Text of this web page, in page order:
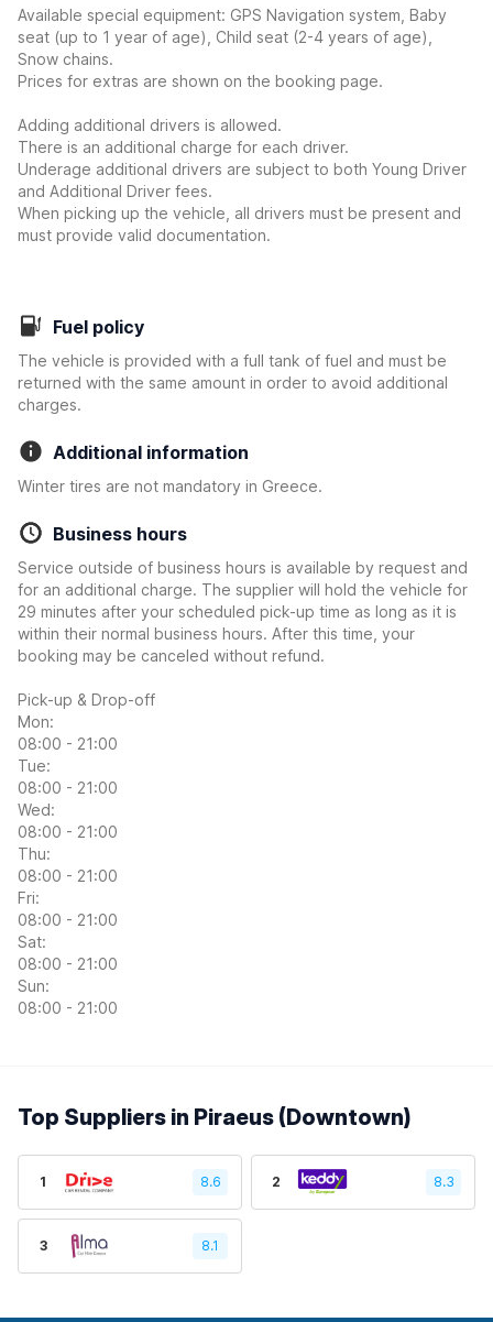
Available special equipment: GPS Navigation system, Baby
seat (up to 1 year of age), Child seat (2-4 years of age),
Snow chains.
Prices for extras are shown on the booking page.
Adding additional drivers is allowed.
There is an additional charge for each driver.
Underage additional drivers are subject to both Young Driver
and Additional Driver fees.
When picking up the vehicle, all drivers must be present and
must provide valid documentation.
Fuel policy
The vehicle is provided with a full tank of fuel and must be
returned with the same amount in order to avoid additional
charges.
Additional information
Winter tires are not mandatory in Greece.
Business hours
Service outside of business hours is available by request and
for an additional charge. The supplier will hold the vehicle for
29 minutes after your scheduled pick-up time as long as it is
within their normal business hours. After this time, your
booking may be canceled without refund.
Pick-up & Drop-off
Mon:
08:00 - 21:00
Tue:
08:00 - 21:00
Wed:
08:00 - 21:00
Thu:
08:00 - 21:00
Fri:
08:00 - 21:00
Sat:
08:00 - 21:00
Sun:
08:00 - 21:00
Top Suppliers in Piraeus (Downtown)
1 8.6 2 8.3
3 8.1